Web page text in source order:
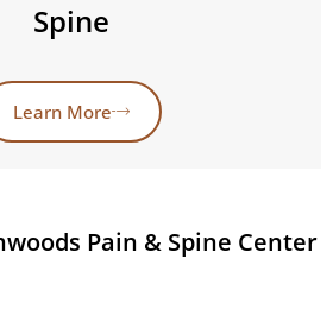
Spine
Learn More
Pain & Spine Center